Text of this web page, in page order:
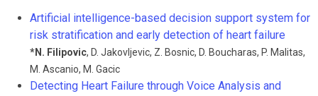
Artificial intelligence-based decision support system for
risk stratification and early detection of heart failure
*N. Filipovic, D. Jakovljevic, Z. Bosnic, D. Boucharas, P. Malitas,
M. Ascanio, M. Gacic
Detecting Heart Failure through Voice Analysis and